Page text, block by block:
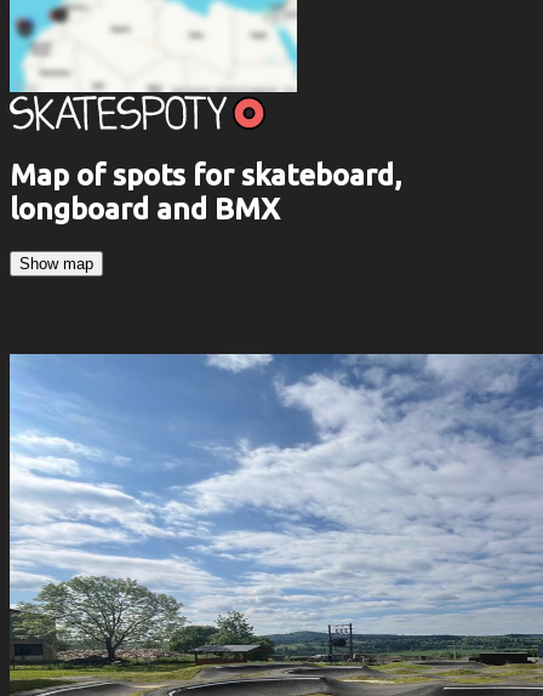
Map of spots for skateboard,
longboard and BMX
Show map